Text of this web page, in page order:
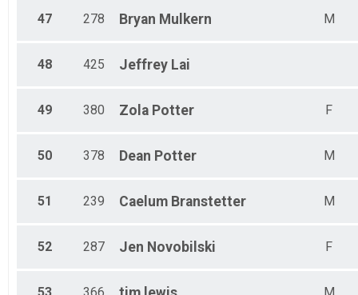
47 278 Bryan Mulkern M
48 425 Jeffrey Lai
49 380 Zola Potter F
50 378 Dean Potter M
51 239 Caelum Branstetter M
52 287 Jen Novobilski F